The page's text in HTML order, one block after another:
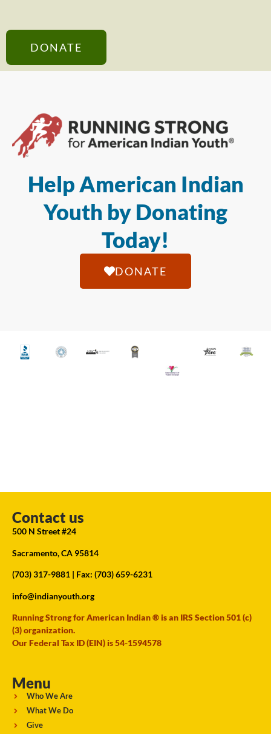
DONATE
Help American Indian
Youth by Donating
Today!
DONATE
Contact us
500 N Street #24
Sacramento, CA 95814
(703) 317-9881 | Fax: (703) 659-6231
info@indianyouth.org
Running Strong for American Indian ® is an IRS Section 501 (c)
(3) organization.
Our Federal Tax ID (EIN) is 54-1594578
Menu
Who We Are
What We Do
Give